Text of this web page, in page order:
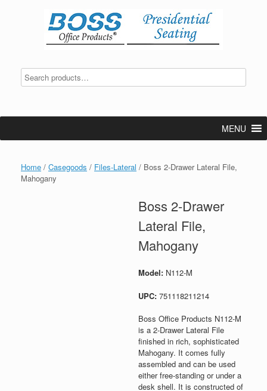
MENU
Home / Casegoods / Files-Lateral / Boss 2-Drawer Lateral File,
Mahogany
Boss 2-Drawer
Lateral File,
Mahogany
Model: N112-M
UPC: 751118211214
Boss Office Products N112-M
is a 2-Drawer Lateral File
finished in rich, sophisticated
Mahogany. It comes fully
assembled and can be used
either free-standing or under a
desk shell. It is constructed of